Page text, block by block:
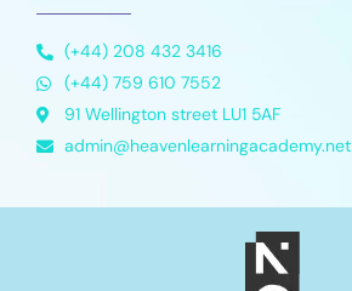
(+44) 208 432 3416
(+44) 759 610 7552
91 Wellington street LU1 5AF
admin@heavenlearningacademy.net